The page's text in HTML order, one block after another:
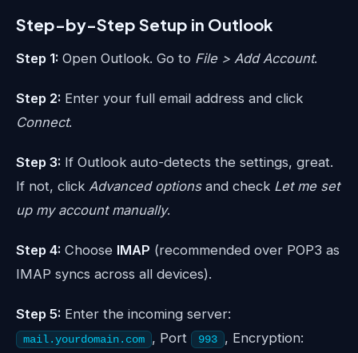
Step-by-Step Setup in Outlook
Step 1: Open Outlook. Go to File > Add Account.
Step 2: Enter your full email address and click
Connect.
Step 3: If Outlook auto-detects the settings, great.
If not, click Advanced optionsand check Let me set
up my account manually.
Step 4: Choose IMAP (recommended over POP3 as
IMAP syncs across all devices).
Step 5: Enter the incoming server:
mail.yourdomain.com , Port 993
, Encryption: